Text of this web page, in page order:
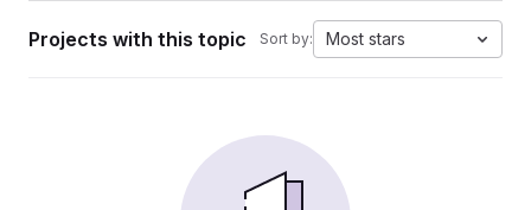
Projects with this topic Sort by: Most stars